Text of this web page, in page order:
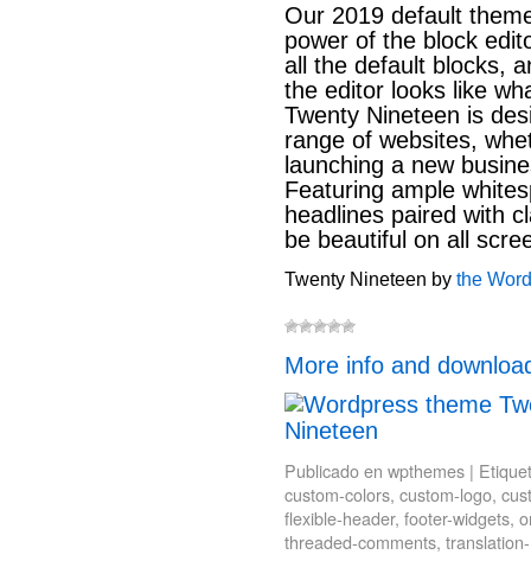
Our 2019 default
power of the block
all the default blocks,
the editor looks like
Twenty Nineteen is
range of websites,
launching a new
Featuring ample
headlines paired with
be beautiful on all
Twenty Nineteen by the
More info and
Publicado en wpthemes |
custom-colors, custom-logo,
flexible-header, footer-widgets,
threaded-comments,